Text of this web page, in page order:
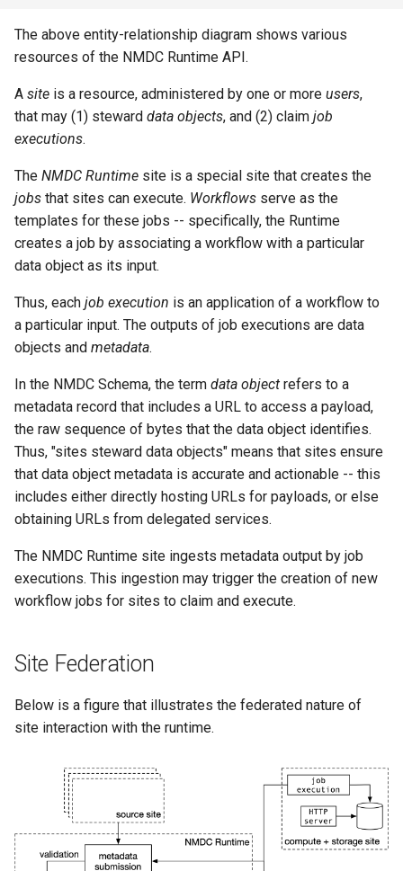
The above entity-relationship diagram shows various
resources of the NMDC Runtime API.
A site is a resource, administered by one or more users,
that may (1) steward data objects, and (2) claim job
executions.
The NMDC Runtime site is a special site that creates the
jobs that sites can execute. Workflows serve as the
templates for these jobs -- specifically, the Runtime
creates a job by associating a workflow with a particular
data object as its input.
Thus, each job execution is an application of a workflow to
a particular input. The outputs of job executions are data
objects and metadata.
In the NMDC Schema, the term data object refers to a
metadata record that includes a URL to access a payload,
the raw sequence of bytes that the data object identifies.
Thus, "sites steward data objects" means that sites ensure
that data object metadata is accurate and actionable -- this
includes either directly hosting URLs for payloads, or else
obtaining URLs from delegated services.
The NMDC Runtime site ingests metadata output by job
executions. This ingestion may trigger the creation of new
workflow jobs for sites to claim and execute.
Site Federation
Below is a figure that illustrates the federated nature of
site interaction with the runtime.